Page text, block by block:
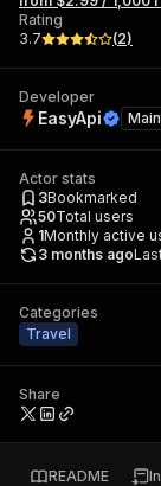
Rating
3.7
(2)
Developer
EasyApi
Actor stats
3Bookmarked
50Total users
1Monthly active
3 months ago
Categories
Travel
Share
README